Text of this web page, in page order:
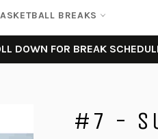
BREAKS
DOWN FOR BREAK
#7 -